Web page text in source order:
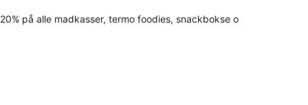
20% på alle madkasser, termo foodies, snackbokse o